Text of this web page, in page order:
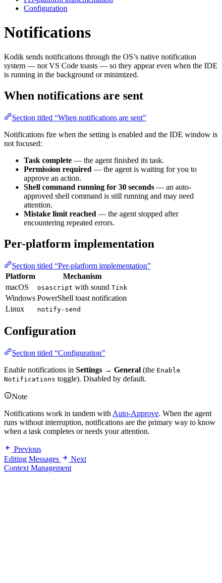
Configuration
Notifications
Kodik sends notifications through the OS’s native notification
system — not VS Code toasts — so they appear even when the IDE
is running in the background or minimized.
When notifications are sent
Section titled “When notifications are sent”
Notifications fire when the setting is enabled and the IDE window is
not focused:
Task complete — the agent finished its task.
Permission required — the agent is waiting for you to
approve an action.
Shell command running for 30 seconds — an auto-
approved shell command is still running and may need
attention.
Mistake limit reached — the agent stopped after
encountering repeated errors.
Per-platform implementation
Section titled “Per-platform implementation”
Platform
Mechanism
macOS
osascript with sound Tink
Windows PowerShell toast notification
Linux
notify-send
Configuration
Section titled “Configuration”
Enable notifications in Settings → General (the Enable
Notifications toggle). Disabled by default.
Note
Notifications work in tandem with Auto-Approve. When the agent
runs without interruption, notifications are the primary way to know
when a task completes or needs your attention.
Previous
Editing Messages
Next
Context Management